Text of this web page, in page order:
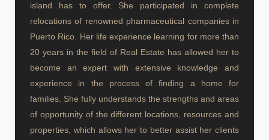
island has to offer. She participated in complete
relocations of renowned pharmaceutical companies in
Puerto Rico. Her life experience learning for more than
20 years in the field of Real Estate has allowed her to
become an expert with extensive knowledge and
experience in the process of finding a home for
families. She fully understands the strengths and areas
of opportunity of the different locations, resources and
properties, which allows her to better assist her clients